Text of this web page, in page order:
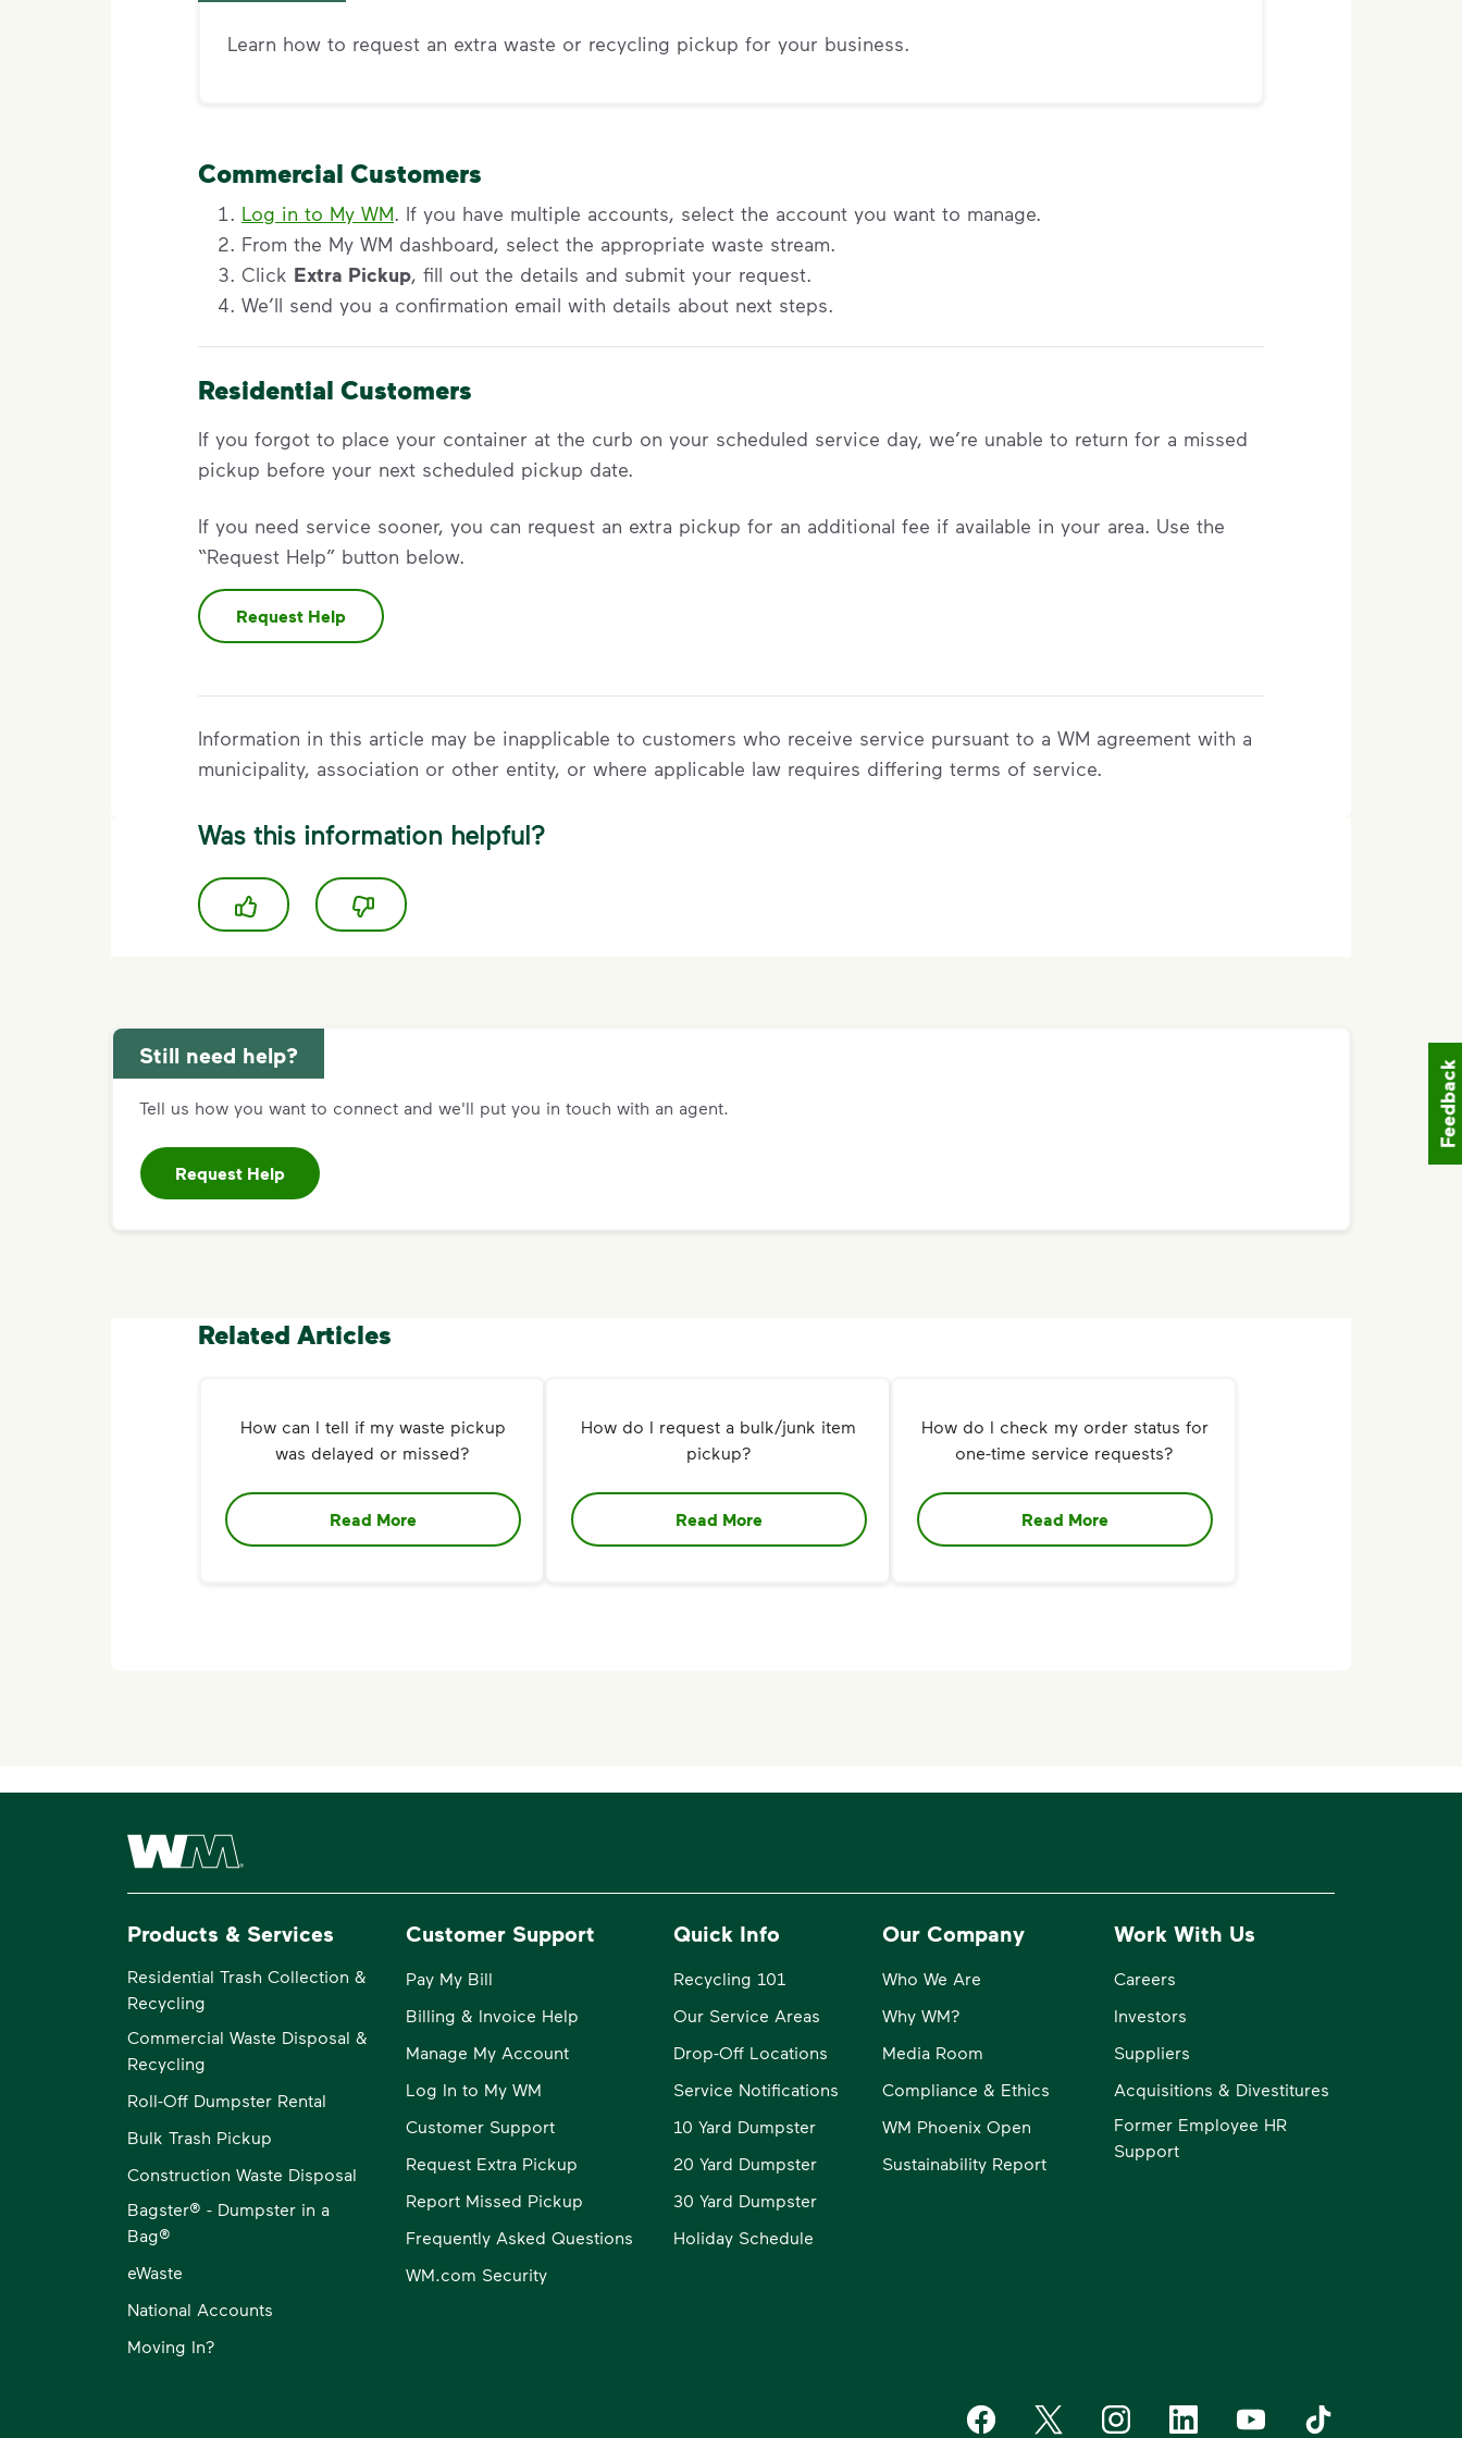
Learn how to request an extra waste or recycling pickup for your business.
Commercial Customers
Log in to My WM. If you have multiple accounts, select the account you want to manage.
From the My WM dashboard, select the appropriate waste stream.
Click Extra Pickup, fill out the details and submit your request.
We’ll send you a confirmation email with details about next steps.
Residential Customers
If you forgot to place your container at the curb on your scheduled service day, we’re unable to return for a missed
pickup before your next scheduled pickup date.
If you need service sooner, you can request an extra pickup for an additional fee if available in your area. Use the
“Request Help” button below.
Request Help
Information in this article may be inapplicable to customers who receive service pursuant to a WM agreement with a
municipality, association or other entity, or where applicable law requires differing terms of service.
Was this information helpful?
Still need help?
Tell us how you want to connect and we'll put you in touch with an agent.
Request Help
Related Articles
How can I tell if my waste pickup
was delayed or missed?
Read More
How do I request a bulk/junk item
pickup?
Read More
How do I check my order status for
one-time service requests?
Read More
Waste Management Home
Products & Services
Residential Trash Collection &
Recycling
Commercial Waste Disposal &
Recycling
Roll-Off Dumpster Rental
Bulk Trash Pickup
Construction Waste Disposal
Bagster® - Dumpster in a
Bag®
eWaste
National Accounts
Moving In?
Customer Support
Pay My Bill
Billing & Invoice Help
Manage My Account
Log In to My WM
Customer Support
Request Extra Pickup
Report Missed Pickup
Frequently Asked Questions
WM.com Security
Quick Info
Recycling 101
Our Service Areas
Drop-Off Locations
Service Notifications
10 Yard Dumpster
20 Yard Dumpster
30 Yard Dumpster
Holiday Schedule
Our Company
Who We Are
Why WM?
Media Room
Compliance & Ethics
WM Phoenix Open
Sustainability Report
Work With Us
Careers
Investors
Suppliers
Acquisitions & Divestitures
Former Employee HR
Support
Waste Management on Facebook
Waste Management on X
Waste Management on Instagram
Waste Management on LinkedIn
Waste Management on
Waste
Feedback